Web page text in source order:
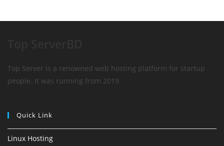
Top Server is a renowned web hosting platform for startup
people. It was running from 2019.
Quick Link
Linux Hosting